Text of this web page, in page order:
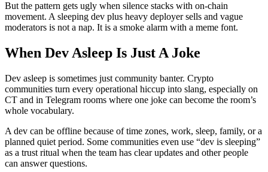
But the pattern gets ugly when silence stacks with on-chain
movement. A sleeping dev plus heavy deployer sells and vague
moderators is not a nap. It is a smoke alarm with a meme font.
When Dev Asleep Is Just A Joke
Dev asleep is sometimes just community banter. Crypto
communities turn every operational hiccup into slang, especially on
CT and in Telegram rooms where one joke can become the room’s
whole vocabulary.
A dev can be offline because of time zones, work, sleep, family, or a
planned quiet period. Some communities even use “dev is sleeping”
as a trust ritual when the team has clear updates and other people
can answer questions.